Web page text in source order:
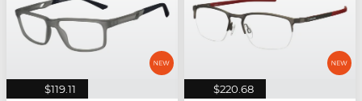
$119.11 $220.68